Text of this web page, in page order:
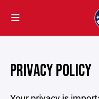
PRIVACY POLICY